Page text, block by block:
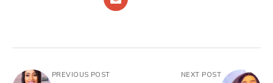
PREVIOUS POST NEXT POST